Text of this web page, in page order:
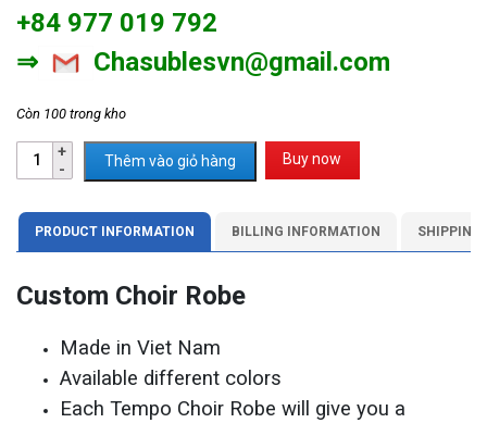
+84 977 019 792
⇒
Chasublesvn@gmail.com
Còn 100 trong kho
Thêm vào giỏ hàng Buy now
PRODUCT INFORMATION BILLING INFORMATION SHIPPING
Custom Choir Robe
Made in Viet Nam
Available different colors
Each Tempo Choir Robe will give you a